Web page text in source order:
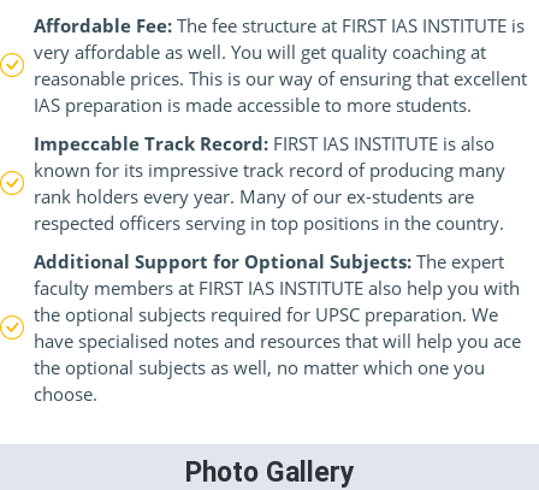
Affordable Fee: The fee structure at FIRST IAS INSTITUTE is
very affordable as well. You will get quality coaching at
reasonable prices. This is our way of ensuring that excellent
IAS preparation is made accessible to more students.
Impeccable Track Record: FIRST IAS INSTITUTE is also
known for its impressive track record of producing many
rank holders every year. Many of our ex-students are
respected officers serving in top positions in the country.
Additional Support for Optional Subjects: The expert
faculty members at FIRST IAS INSTITUTE also help you with
the optional subjects required for UPSC preparation. We
have specialised notes and resources that will help you ace
the optional subjects as well, no matter which one you
choose.
Photo Gallery